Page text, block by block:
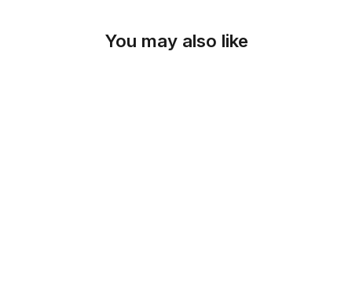
You may also like